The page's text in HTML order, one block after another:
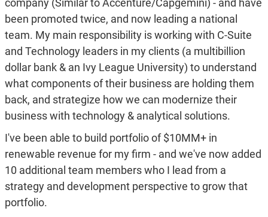
company (Similar to Accenture/Capgemini) - and have
been promoted twice, and now leading a national
team. My main responsibility is working with C-Suite
and Technology leaders in my clients (a multibillion
dollar bank & an Ivy League University) to understand
what components of their business are holding them
back, and strategize how we can modernize their
business with technology & analytical solutions.
I've been able to build portfolio of $10MM+ in
renewable revenue for my firm - and we've now added
10 additional team members who I lead from a
strategy and development perspective to grow that
portfolio.